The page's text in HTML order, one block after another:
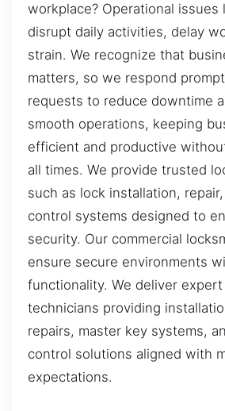
workplace? Operational issues
disrupt daily activities, delay
strain. We recognize that
matters, so we respond
requests to reduce downtime
smooth operations, keeping
efficient and productive
all times. We provide trusted
such as lock installation,
control systems designed to
security. Our commercial
ensure secure environments
functionality. We deliver
technicians providing
repairs, master key systems,
control solutions aligned with
expectations.